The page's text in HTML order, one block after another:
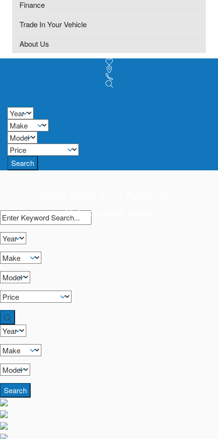
Finance
Trade In Your Vehicle
About Us
Search
Get approved today!
Search